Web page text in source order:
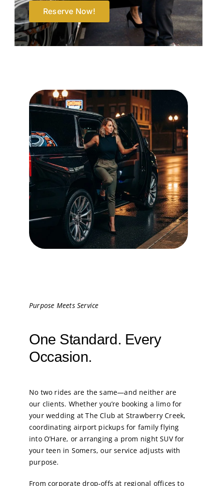
Reserve Now!
Purpose Meets Service
One Standard. Every
Occasion.
No two rides are the same—and neither are
our clients. Whether you’re booking a limo for
your wedding at The Club at Strawberry Creek,
coordinating airport pickups for family flying
into O’Hare, or arranging a prom night SUV for
your teen in Somers, our service adjusts with
purpose.
From corporate drop-offs at regional offices to